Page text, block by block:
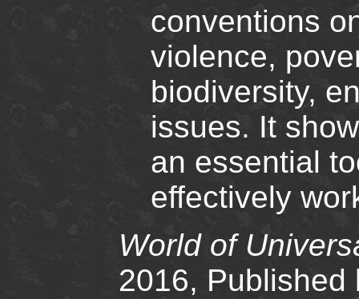
conventions
violence,
biodiversity,
issues. It
an essential
effectively
World of
2016, Published